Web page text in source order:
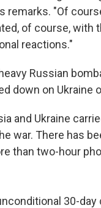
remarks. "Of
of course, with
reactions."
Russian
down on Ukraine
and Ukraine
war. There has
than two-hour
30-